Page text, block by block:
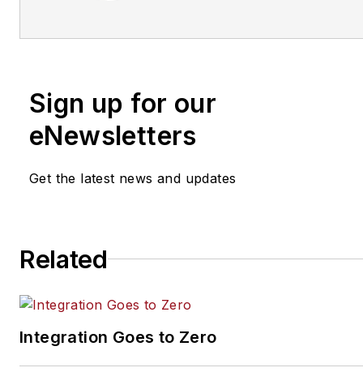
Business” as a coupon code
(321) 439-3025
Sign up for our
eNewsletters
Get the latest news and updates
Related
Integration Goes to Zero